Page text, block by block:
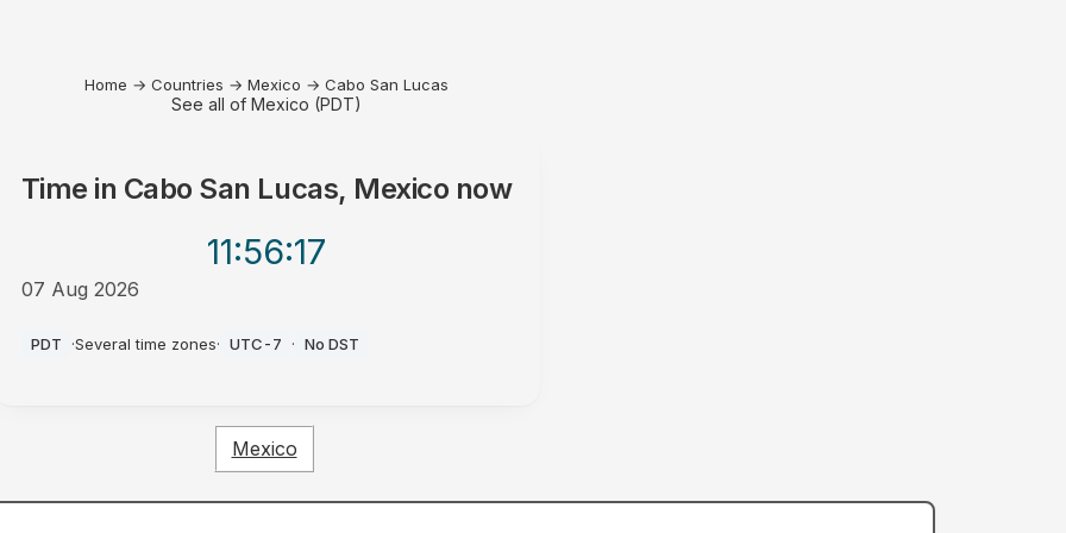
Home → Countries → Mexico → Cabo San Lucas
See all of Mexico (PDT)
Time in Cabo San Lucas, Mexico now
11:56:17
07 Aug 2026
PDT ·Several time zones· UTC-7 · No DST
Mexico